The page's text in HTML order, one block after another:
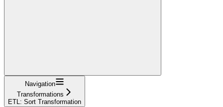
Navigation
Transformations
ETL: Sort Transformation